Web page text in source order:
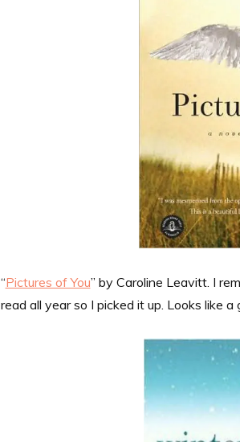
“Pictures of You” by Caroline Leavitt. I
read all year so I picked it up. Looks like a